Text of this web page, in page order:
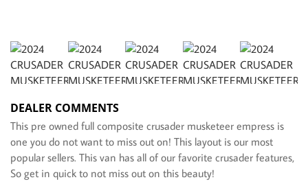
DEALER COMMENTS
This pre owned full composite crusader musketeer empress is
one you do not want to miss out on! This layout is our most
popular sellers. This van has all of our favorite crusader features,
So get in quick to not miss out on this beauty!